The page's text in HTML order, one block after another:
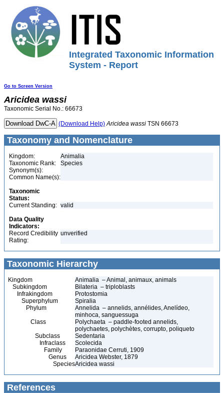
Integrated Taxonomic Information
System - Report
Go to Screen Version
Aricidea wassi
Taxonomic Serial No.: 66673
(Download Help) Aricidea wassi TSN 66673
Taxonomy and Nomenclature
Kingdom:
Animalia
Taxonomic Rank:
Species
Synonym(s):
Common Name(s):
Taxonomic
Status:
Current Standing: valid
Data Quality
Indicators:
Record Credibility
Rating:
unverified
Taxonomic Hierarchy
Kingdom
Animalia – Animal, animaux, animals
Subkingdom
Bilateria – triploblasts
Infrakingdom
Protostomia
Superphylum
Spiralia
Phylum
Annelida – annelids, annélides, Anelídeo,
minhoca, sanguessuga
Class
Polychaeta – paddle-footed annelids,
polychaetes, polychètes, corrupto, poliqueto
Subclass
Sedentaria
Infraclass
Scolecida
Family
Paraonidae Cerruti, 1909
Genus
Aricidea Webster, 1879
SpeciesAricidea wassi
References